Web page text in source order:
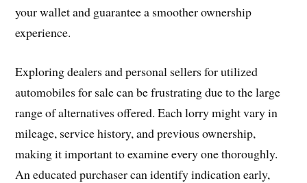
your wallet and guarantee a smoother ownership
experience.
Exploring dealers and personal sellers for utilized
automobiles for sale can be frustrating due to the large
range of alternatives offered. Each lorry might vary in
mileage, service history, and previous ownership,
making it important to examine every one thoroughly.
An educated purchaser can identify indication early,